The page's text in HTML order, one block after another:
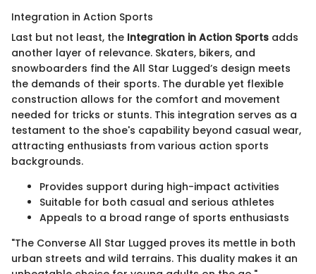
Integration in Action Sports
Last but not least, the Integration in Action Sports adds
another layer of relevance. Skaters, bikers, and
snowboarders find the All Star Lugged’s design meets
the demands of their sports. The durable yet flexible
construction allows for the comfort and movement
needed for tricks or stunts. This integration serves as a
testament to the shoe's capability beyond casual wear,
attracting enthusiasts from various action sports
backgrounds.
Provides support during high-impact activities
Suitable for both casual and serious athletes
Appeals to a broad range of sports enthusiasts
"The Converse All Star Lugged proves its mettle in both
urban streets and wild terrains. This duality makes it an